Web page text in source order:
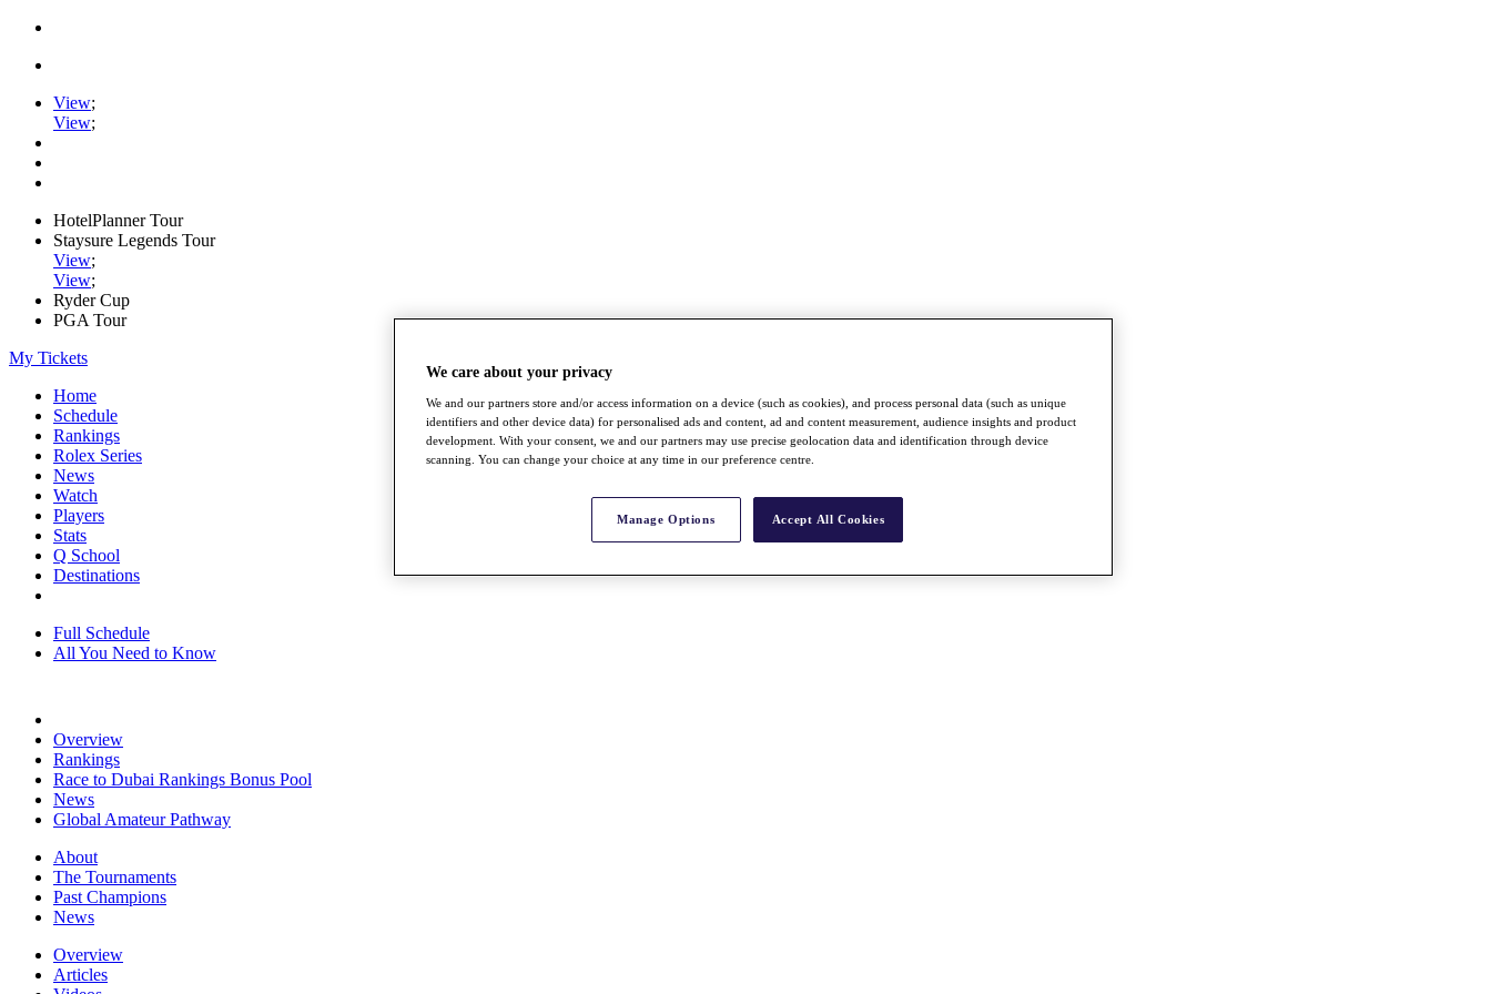
View;
View;
HotelPlanner Tour
Staysure Legends Tour
View;
View;
Ryder Cup
PGA Tour
My Tickets
Home
Schedule
Rankings
Rolex Series
News
Watch
Players
Stats
Q School
Destinations
Full Schedule
All You Need to Know
Overview
Rankings
Race to Dubai Rankings Bonus Pool
News
Global Amateur Pathway
About
The Tournaments
Past Champions
News
Overview
Articles
We care about your privacy
We and our partners store and/or access information on a device (such as cookies), and process personal data (such as unique
identifiers and other device data) for personalised ads and content, ad and content measurement, audience insights and product
development. With your consent, we and our partners may use precise geolocation data and identification through device
scanning. You can change your choice at any time in our preference centre.
Manage Options Accept All Cookies